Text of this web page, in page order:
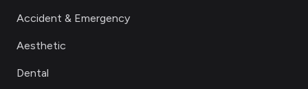
Accident & Emergency
Aesthetic
Dental